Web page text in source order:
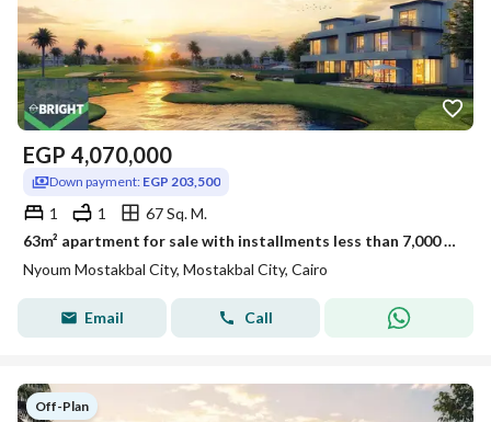
EGP 4,070,000
Down payment: EGP 203,500
1 1
67 Sq. M.
63m² apartment for sale with installments less than 7,000 EGP in Nyoum Mostakbal
Nyoum Mostakbal City, Mostakbal City, Cairo
Email Call
Off-Plan